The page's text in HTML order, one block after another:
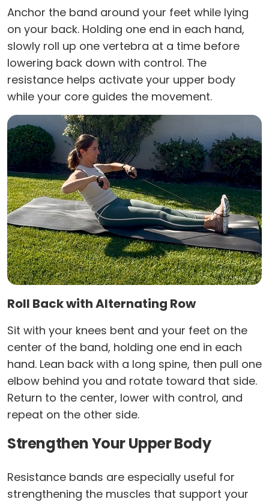
Anchor the band around your feet while lying
on your back. Holding one end in each hand,
slowly roll up one vertebra at a time before
lowering back down with control. The
resistance helps activate your upper body
while your core guides the movement.
Roll Back with Alternating Row
Sit with your knees bent and your feet on the
center of the band, holding one end in each
hand. Lean back with a long spine, then pull one
elbow behind you and rotate toward that side.
Return to the center, lower with control, and
repeat on the other side.
Strengthen Your Upper Body
Resistance bands are especially useful for
strengthening the muscles that support your